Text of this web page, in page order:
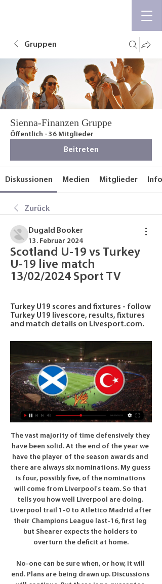
Gruppen
Sienna-Finanzen Gruppe
Öffentlich · 36 Mitglieder
Beitreten
Diskussionen Medien Mitglieder Info
Zurück
Dugald Booker
13. Februar 2024
Scotland U-19 vs Turkey
U-19 live match
13/02/2024 Sport TV
Turkey U19 scores and fixtures - follow
Turkey U19 livescore, results, fixtures
and match details on Livesport.com.
The vast majority of time defensively they have been solid. At the end of the year we have the player of the season awards and there are always six nominations. My guess is four, possibly five, of the nominations will come from Liverpool's team. So that tells you how well Liverpool are doing. Liverpool trail 1-0 to Atletico Madrid after their Champions League last-16, first leg but Shearer expects the holders to overturn the deficit at home.

No-one can be sure when, or how, it will end. Plans are being drawn up. Discussions will continue. But there is no guarantee any of them will be activated. BBC Sport's Simon Stone tries to give clarity to some of the unanswered questions. What do we know for certain?Some substantial decisions have been made this week. Euro 2020 and next summer's Copa America have been put back a year. Fifa's new Club World Cup has been put on hold.

Scotland U19 - Turkey U19 13.02.2024 4 hours ago — Turkey U19 - Scotland U19 (20.03.2019 | 20 Mar 2019 | 20/03/2019) 1:3 U19 European Championship, Qualification. Last played matches of teams:.

Look who's back Harry Kane has scored 11 goals so far this seasonThe resumption of the Premier League will also be good news for those players who thought injury had put paid to their season. Spurs boss Jose Mourinho will be one of the bigger beneficiaries of that, with England striker Harry Kane likely to be back to full fitness. Kane had surgery on a hamstring injury in January that, under normal circumstances, would have ended his involvement in 2019-20, while his Spurs team-mate Son Heung-min, recently back from South Korea after completing national service, will also be able to feature after recovering from a broken arm.

Football match from the England Championship and we have Blackburn Rovers playing host to Birmingham City. This matchi feel the host team has a very high chance of winning, they have been in very good form of late with 3 wins and 2 draws in their last 5 matches. Their home record for the season is also good for a mid-table team and where they play a Birmingham team who is very poor away from home. 

We need to take care of that image, because we can be criticised for substitutions, tactics, etc, but not for our behaviour. Sarabia, 39, began working alongside Setien in 2015, following him to Real Betis two years later and to Barca in January this year when the 61-year-old became coach of the Catalan club after Ernesto Valverde was sacked.

Exeter versus Cambridge is this match in England for the L2 where the hosts favorite are going to win and so my bet is the 1 FT. The hosts so far after 25 matches have 47 points and are 2nd in the league. Are coming from a win and did 0 defeats in the last 5 matches played. The guests have 31 points and are in the middle. They did 2 defeats in the last 2 matches and did only 1 win in the last 4 matches played and so away I see them bad and will lose for me.

Jurgen Klopp has quickly reinstated Milner at the expense of Andy Robertson, who has been outstanding this season but desperately needs a rest. Did you know? Milner has finished on the winning side in each of his last 25 Premier League appearances for Liverpool since featuring in a 0-0 draw against Everton in March 2019. Midfielders - Allan Saint-Maximin (Newcastle), Bruno Fernandes (Man Utd), Mason Mount (Chelsea) Saint-Maximin: This lad terrorised Southampton.

A lot will depend on the rubber between Djokovic and Shapovalov. The group stages saw both players in good form but it was Djokovic who was unbeaten in three singles and one double match. Serbia seem to have the edge when it comes to the doubles, particularly if Djokovic plays. The tip here is for Serbia to get the victory and reach the last four.

 I would really be surprised if the league leaders from Al Ahly who scored no less than 23 goals while winning their 8 games from 8 played in the league so far do not score even 3 goals all alone in this one, as they managed to do so even last season when they played here and won the game with 3-0 in the end while this start of the season they won 5-1 away at Aswan, 4-0 away at Gouna and 3-0 away at Wadi Degla being very attacking minded and do not really mind scoring more goals than necessary.

Premier League West Ham overcame a spirited performance from League One side Gillingham to advance to the fourth round of the FA Cup. Gillingham's Brandon Hanlan's fierce effort was well saved at close range by Hammers goalkeeper Lukasz Fabianski. But West Ham improved, with Sebastien Haller hitting the inside of the post after wasting an earlier one-on-one. Pablo Zabaleta scored with a low strike 16 minutes from the end before Pablo Fornals added a second in injury-time.

Johnstone) right footed shot from outside the box is too high. Goal!Posted at 81' Goal! St. Johnstone 0, Celtic 1. Ryan Christie (Celtic) from a free kick with a left footed shot to the bottom left corner. BookingPosted at 79' Jamie McCart (St. Johnstone) is shown the yellow card for a bad foul. Posted at 79' James Forrest (Celtic) wins a free kick in the defensive half.

Now, the Austrian underdogs travel to Holland again to take on AZ Alkmaar in the first of their round-of-32 ties. Alkmaar made it this far by finishing second in a group topped by Manchester United. Their endeavours were less eye-catching but it's been a good season for the Dutch side. Challenging Ajax for the title, Alkmaar are on course to qualify for the Champions League qualifiers.

Coming to Hearts at such a young age, coming through the ranks and experiencing highs and lows - that goal made it all worthwhile. We were on a five-day bender' - the celebrationsFollowing the dressing-room celebrations, the players returned to Tynecastle to join up with their families. Locke: "Chaos, that's the best word to describe it. There was a lot of relief because the build-up had been pretty intense.

Scotland U19 v Turkey U19 LIVE 13. 2. 2024 | Football Follow Scotland U19 v Turkey U19 13. 2. 2024 live - live stream, livescore, H2H stats, latest results and more information on Flashscore.

the Twente fc team and the Groningen fc team, meet in Netherland Eredivisie league. The Twente fc is in 12th position with 19 points Collected. While guest team the Groningen fc came in 10th place by collecting 25 points Collected. 

He had little to worry about. The match drifted along with little goalmouth incident, although the buzzing atmosphere made the game feel more exciting than it was. Blomqvist missed United’s first good chance in the 56th minute, scooping over the bar from six yards after stretching to beat Babbel to a speculative cross from the right by Giggs.

Dinamo Brest will host Shakhtyor for this fixture of the league. Both teams are not very good teams in this new campaign. Both teams have highly variable results. I believe, the visitors are more ambitious team in this league. True, Shakhtyor are in poor shape. In last game Shakhtyor lost 1-2 against strong Slutsk. Also, Dinamo Brest have big fluctuations. They are not convincing team. In previous game Brest lost 1-0 against Vitebsk. So, I think, this will be a very tense match. In my opinion, the visitors will try to get the victory on the opposite stadium. The visitors lost on the previous match and do not wish to make the same mistake this time as well. 

As we head into a busy festive period, The Canaries find themselves 19th in the Premier League table and four points adrift of safety. They fell to a disappointing 2-1 loss at relegation rivals Southampton in midweek, a result which makes it just one win from their last 10 league outings.

Full TimePosted at 90'+6' Second Half ends, Newcastle United 1, Aston Villa 1. Posted at 90'+5' Foul by Nabil Bentaleb (Newcastle United). Posted at 90'+5' Keinan Davis (Aston Villa) wins a free kick on the left wing. Posted at 90'+4' Corner, Aston Villa. Conceded by Jamaal Lascelles. Posted at 90'+4' Attempt blocked. Kortney Hause (Aston Villa) header from the left side of the six yard box is blocked.

Krumkachy did scored four times, in the big win against Granite at their ground in Minsk. They are going to face one of the weakest rivals in the competition, which started the season, having 5:0 defeat against Lokomotiv in Gomel. 

Their journey ended with a 1-0 defeat against fourth-tier SAS Epinal, who themselves went on to reach the quarter-final stage after beating Ligue 1 side Lille. Fellow amateur side ASM Belfort matched SAS Epinal's Coupe de France achievement, but were also defeated in the last eight, 3-0 by Rennes. The precedent was set in the competition when Les Herbiers, a side battling relegation in the third division, managed to reach the final in 2018.

After two wins, Warta Poznan lost in the last match. With second place, the team is still close to a auto promotion place. Termalica has 4 points after the break and is in the middle of the table, but also only 6 points ahead of the relegation places.

 Jihlava after many games played after the restart finally managed to win once, it happened last round away from home at 2nd from bottom Sokolov side where they scored 3 goals and won the game with 3-1 in the end. They really should have won some other games as well as they dominated for example Hradec Kralove at home but it only ended in a 1-1 draw in the end and they have conceded in all their games after the restart, and at home in 3 games played they have no win to their name yet.

Streaming: Scotland U-19 | Parent teacher association 9 hours ago — Streaming: Scotland U-19 - Turkey U-19 Live 13/02/2024 Live TV The Football match between Turkey U19 and Scotland U19 has ended 1 2.

Posted at 76' Attempt missed. Tammy Abraham (Chelsea) header from the centre of the box is high and wide to the left. Assisted by Willian with a cross following a set piece situation. SubstitutionPosted at 75' Substitution, Chelsea. Callum Hudson-Odoi replaces Reece James. Posted at 75' Marcos Alonso (Chelsea) wins a free kick on the